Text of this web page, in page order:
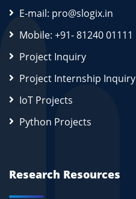
E-mail: pro@slogix.in
Mobile: +91- 81240 01111
Project Inquiry
Project Internship Inquiry
IoT Projects
Python Projects
Research Resources